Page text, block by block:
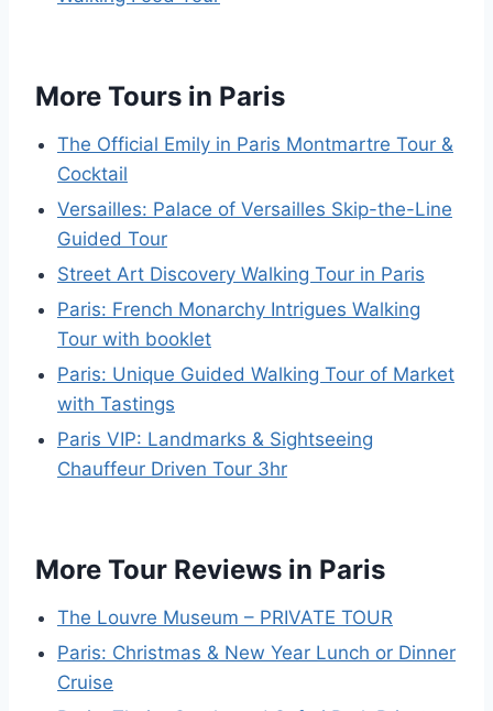
More Tours in Paris
The Official Emily in Paris Montmartre Tour &
Cocktail
Versailles: Palace of Versailles Skip-the-Line
Guided Tour
Street Art Discovery Walking Tour in Paris
Paris: French Monarchy Intrigues Walking
Tour with booklet
Paris: Unique Guided Walking Tour of Market
with Tastings
Paris VIP: Landmarks & Sightseeing
Chauffeur Driven Tour 3hr
More Tour Reviews in Paris
The Louvre Museum – PRIVATE TOUR
Paris: Christmas & New Year Lunch or Dinner
Cruise